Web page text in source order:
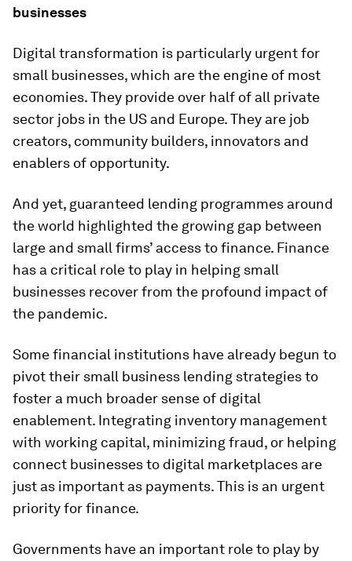
businesses
Digital transformation is particularly urgent for
small businesses, which are the engine of most
economies. They provide over half of all private
sector jobs in the US and Europe. They are job
creators, community builders, innovators and
enablers of opportunity.
And yet, guaranteed lending programmes around
the world highlighted the growing gap between
large and small firms’ access to finance. Finance
has a critical role to play in helping small
businesses recover from the profound impact of
the pandemic.
Some financial institutions have already begun to
pivot their small business lending strategies to
foster a much broader sense of digital
enablement. Integrating inventory management
with working capital, minimizing fraud, or helping
connect businesses to digital marketplaces are
just as important as payments. This is an urgent
priority for finance.
Governments have an important role to play by